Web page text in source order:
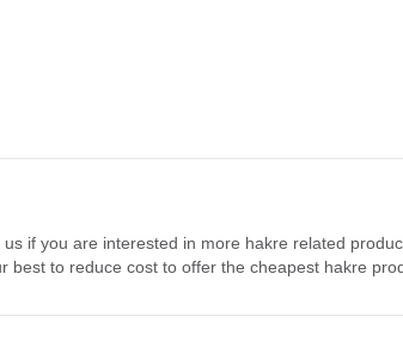
if you are interested in more hakre related
to reduce cost to offer the cheapest hakre